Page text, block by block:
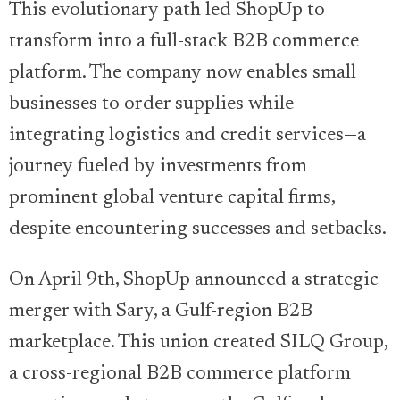
This evolutionary path led ShopUp to
transform into a full-stack B2B commerce
platform. The company now enables small
businesses to order supplies while
integrating logistics and credit services—a
journey fueled by investments from
prominent global venture capital firms,
despite encountering successes and setbacks.
On April 9th, ShopUp announced a strategic
merger with Sary, a Gulf-region B2B
marketplace. This union created SILQ Group,
a cross-regional B2B commerce platform